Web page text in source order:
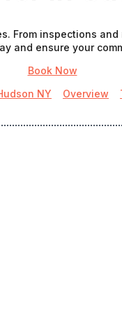
From inspections
and ensure your
Book Now
NY
Overview